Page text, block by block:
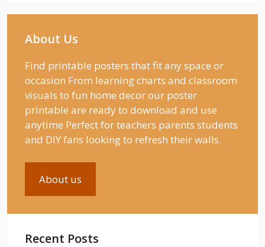
About Us
Find printable posters that fit any space or
occasion From learning charts and classroom
visuals to fun home decor our poster
printable are ready to download and use
anytime Perfect for teachers parents students
and DIY fans looking to refresh their walls.
About us
Recent Posts